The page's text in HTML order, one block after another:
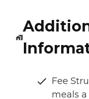
Fee
meals a